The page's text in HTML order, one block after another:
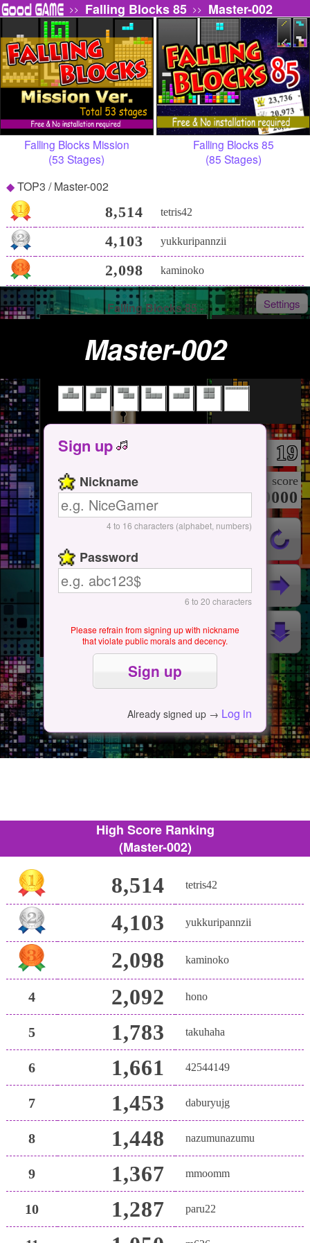
>> Falling Blocks 85 >> Master-002
Falling Blocks 85 -
Master-002
Sign up
Nickname
4 to 16 characters (alphabet, numbers)
Password
6 to 20 characters
Please refrain from signing up with nickname
that violate public morals and decency.
Already signed up → Log in
Settings
Tap Here
Start / Pause
19
score
000000000
TOP3 / Master-002
8,514 tetris42
4,103 yukkuripannzii
2,098 kaminoko
Falling Blocks Mission
(53 Stages)
Falling Blocks 85
(85 Stages)
High Score Ranking
(Master-002)
8,514 tetris42
4,103 yukkuripannzii
2,098 kaminoko
4 2,092 hono
5 1,783 takuhaha
6 1,661 42544149
7 1,453 daburyujg
8 1,448 nazumunazumu
9 1,367 mmoomm
10 1,287 paru22